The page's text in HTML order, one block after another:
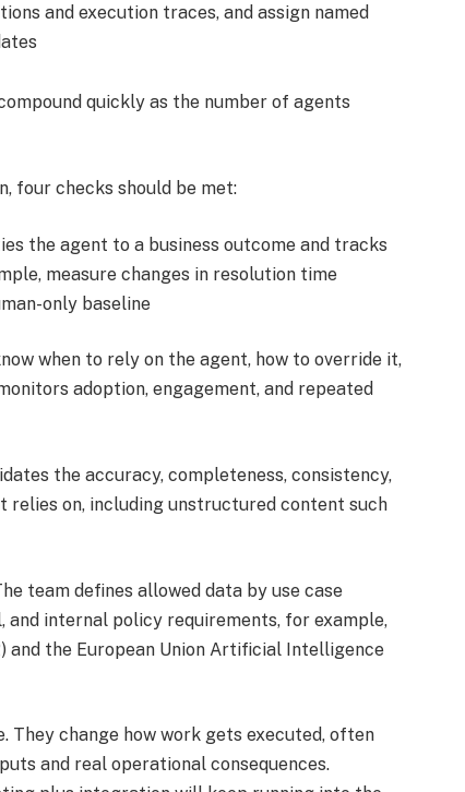
and execution traces, and assign named
quickly as the number of agents
four checks should be met:
the agent to a business outcome and tracks
measure changes in resolution time
only baseline
when to rely on the agent, how to override it,
adoption, engagement, and repeated
the accuracy, completeness, consistency,
relies on, including unstructured content such
team defines allowed data by use case
internal policy requirements, for example,
and the European Union Artificial Intelligence
They change how work gets executed, often
and real operational consequences.